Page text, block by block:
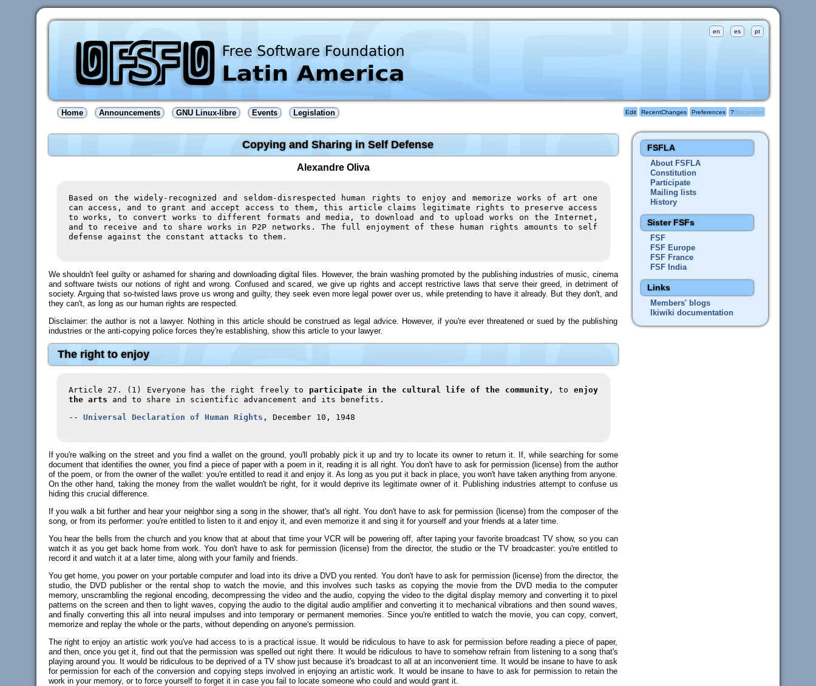
Edit RecentChanges Preferences ?Discussion
en es pt
Home Announcements GNU Linux-libre Events Legislation
FSFLA
About FSFLA
Constitution
Participate
Mailing lists
History
Sister FSFs
FSF
FSF Europe
FSF France
FSF India
Links
Members' blogs
Ikiwiki documentation
Copying and Sharing in Self Defense
Alexandre Oliva
Based on the widely-recognized and seldom-disrespected human rights to enjoy and memorize works of art one
can access, and to grant and accept access to them, this article claims legitimate rights to preserve access
to works, to convert works to different formats and media, to download and to upload works on the Internet,
and to receive and to share works in P2P networks. The full enjoyment of these human rights amounts to self
defense against the constant attacks to them.
We shouldn't feel guilty or ashamed for sharing and downloading digital files. However, the brain washing promoted by the publishing industries of music, cinema
and software twists our notions of right and wrong. Confused and scared, we give up rights and accept restrictive laws that serve their greed, in detriment of
society. Arguing that so-twisted laws prove us wrong and guilty, they seek even more legal power over us, while pretending to have it already. But they don't, and
they can't, as long as our human rights are respected.
Disclaimer: the author is not a lawyer. Nothing in this article should be construed as legal advice. However, if you're ever threatened or sued by the publishing
industries or the anti-copying police forces they're establishing, show this article to your lawyer.
The right to enjoy
Article 27. (1) Everyone has the right freely to participate in the cultural life of the community, to enjoy
the arts and to share in scientific advancement and its benefits.
-- Universal Declaration of Human Rights , December 10, 1948
If you're walking on the street and you find a wallet on the ground, you'll probably pick it up and try to locate its owner to return it. If, while searching for some
document that identifies the owner, you find a piece of paper with a poem in it, reading it is all right. You don't have to ask for permission (license) from the author
of the poem, or from the owner of the wallet: you're entitled to read it and enjoy it. As long as you put it back in place, you won't have taken anything from anyone.
On the other hand, taking the money from the wallet wouldn't be right, for it would deprive its legitimate owner of it. Publishing industries attempt to confuse us
hiding this crucial difference.
If you walk a bit further and hear your neighbor sing a song in the shower, that's all right. You don't have to ask for permission (license) from the composer of the
song, or from its performer: you're entitled to listen to it and enjoy it, and even memorize it and sing it for yourself and your friends at a later time.
You hear the bells from the church and you know that at about that time your VCR will be powering off, after taping your favorite broadcast TV show, so you can
watch it as you get back home from work. You don't have to ask for permission (license) from the director, the studio or the TV broadcaster: you're entitled to
record it and watch it at a later time, along with your family and friends.
You get home, you power on your portable computer and load into its drive a DVD you rented. You don't have to ask for permission (license) from the director, the
studio, the DVD publisher or the rental shop to watch the movie, and this involves such tasks as copying the movie from the DVD media to the computer
memory, unscrambling the regional encoding, decompressing the video and the audio, copying the video to the digital display memory and converting it to pixel
patterns on the screen and then to light waves, copying the audio to the digital audio amplifier and converting it to mechanical vibrations and then sound waves,
and finally converting this all into neural impulses and into temporary or permanent memories. Since you're entitled to watch the movie, you can copy, convert,
memorize and replay the whole or the parts, without depending on anyone's permission.
The right to enjoy an artistic work you've had access to is a practical issue. It would be ridiculous to have to ask for permission before reading a piece of paper,
and then, once you get it, find out that the permission was spelled out right there. It would be ridiculous to have to somehow refrain from listening to a song that's
playing around you. It would be ridiculous to be deprived of a TV show just because it's broadcast to all at an inconvenient time. It would be insane to have to ask
for permission for each of the conversion and copying steps involved in enjoying an artistic work. It would be insane to have to ask for permission to retain the
work in your memory, or to force yourself to forget it in case you fail to locate someone who could and would grant it.